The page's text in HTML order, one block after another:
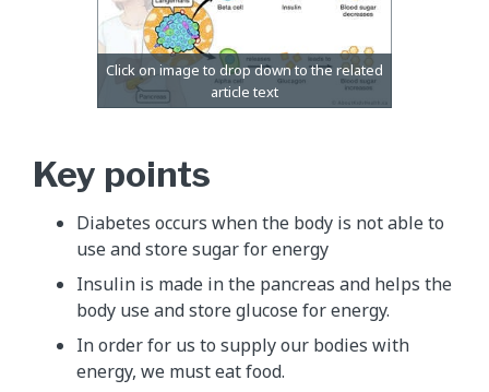
Key points
Diabetes occurs when the body is not able to
use and store sugar for energy
Insulin is made in the pancreas and helps the
body use and store glucose for energy.
In order for us to supply our bodies with
energy, we must eat food.